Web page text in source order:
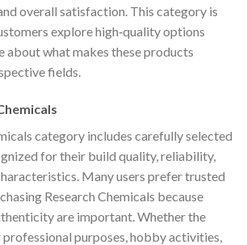
overall satisfaction. This category is
explore high‑quality options
about what makes these products
fields.
category includes carefully selected
for their build quality, reliability,
Many users prefer trusted
Research Chemicals because
are important. Whether the
purposes, hobby activities,